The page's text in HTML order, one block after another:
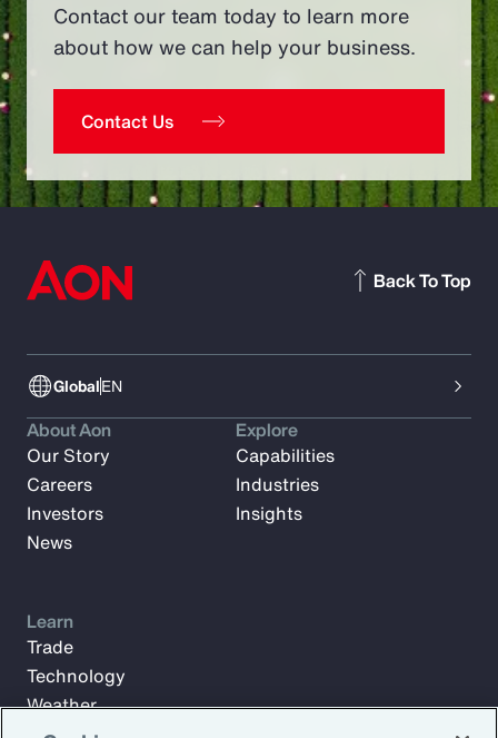
Contact our team today to learn more
about how we can help your business.
Contact Us
GlobalEN
Back To Top
About Aon
Our Story
Careers
Investors
News
Explore
Capabilities
Industries
Insights
Learn
Trade
Technology
Weather